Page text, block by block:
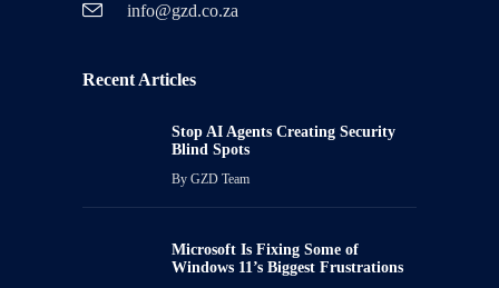
info@gzd.co.za
Recent Articles
Stop AI Agents Creating Security
Blind Spots
By GZD Team
Microsoft Is Fixing Some of
Windows 11’s Biggest Frustrations